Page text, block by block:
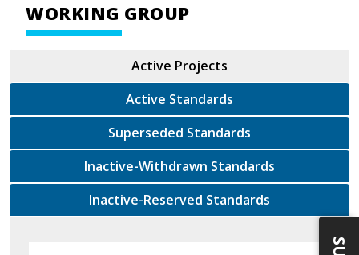
WORKING GROUP
Active Projects
Active Standards
Superseded Standards
Inactive-Withdrawn Standards
Inactive-Reserved Standards